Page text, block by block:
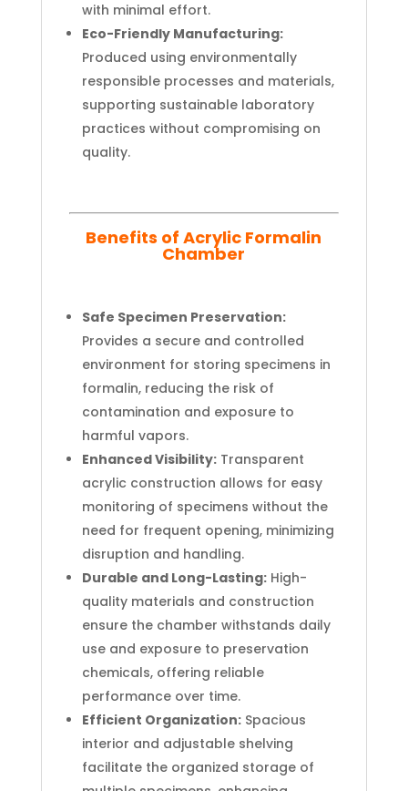
with minimal effort.
Eco-Friendly Manufacturing:
Produced using environmentally
responsible processes and materials,
supporting sustainable laboratory
practices without compromising on
quality.
Benefits of Acrylic Formalin
Chamber
Safe Specimen Preservation:
Provides a secure and controlled
environment for storing specimens in
formalin, reducing the risk of
contamination and exposure to
harmful vapors.
Enhanced Visibility:Transparent
acrylic construction allows for easy
monitoring of specimens without the
need for frequent opening, minimizing
disruption and handling.
Durable and Long-Lasting:High-
quality materials and construction
ensure the chamber withstands daily
use and exposure to preservation
chemicals, offering reliable
performance over time.
Efficient Organization:Spacious
interior and adjustable shelving
facilitate the organized storage of